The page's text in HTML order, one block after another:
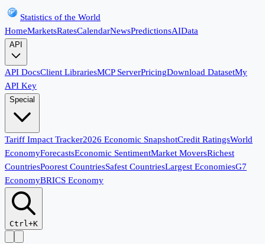
Statistics of the World
HomeMarketsRatesCalendarNewsPredictionsAIData
API
API DocsClient LibrariesMCP ServerPricingDownload DatasetMy
API Key
Special
Tariff Impact Tracker2026 Economic SnapshotCredit RatingsWorld
EconomyForecastsEconomic SentimentMarket MoversRichest
CountriesPoorest CountriesSafest CountriesLargest EconomiesG7
EconomyBRICS Economy
Ctrl+K